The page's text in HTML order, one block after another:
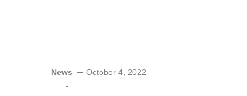
News October 4, 2022
-